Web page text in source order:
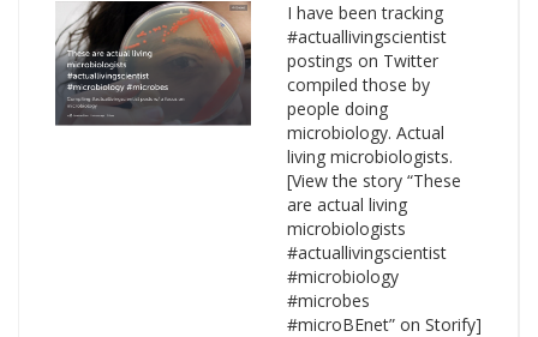
I have been tracking
#actuallivingscientist
postings on Twitter
compiled those by
people doing
microbiology. Actual
living microbiologists.
[View the story “These
are actual living
microbiologists
#actuallivingscientist
#microbiology
#microbes
#microBEnet” on Storify]